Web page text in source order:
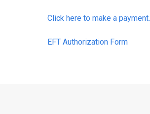
Click here to make a payment.
EFT Authorization Form